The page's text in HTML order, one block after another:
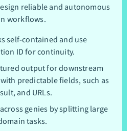
reliable and autonomous
workflows.
self-contained and use
ID for continuity.
output for downstream
predictable fields, such as
and URLs.
genies by splitting large
tasks.